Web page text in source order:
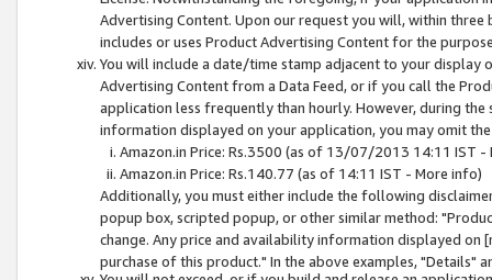
Advertising Content. Upon our request you will, within
includes or uses Product Advertising Content for the
You will include a date/time stamp adjacent to your
Advertising Content from a Data Feed, or if you call the
application less frequently than hourly. However, during
information displayed on your application, you may omit
Amazon.in Price: Rs.3500 (as of 13/07/2013 14:11 IST -
Amazon.in Price: Rs.140.77 (as of 14:11 IST - More info)
Additionally, you must either include the following
popup box, scripted popup, or other similar method:
change. Any price and availability information displayed
purchase of this product." In the above examples, "Details"